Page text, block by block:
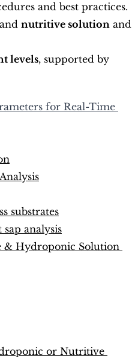
and best practices.
and nutritive solution and
levels, supported by
for Real-Time
substrates
analysis
& Hydroponic Solution
or Nutritive